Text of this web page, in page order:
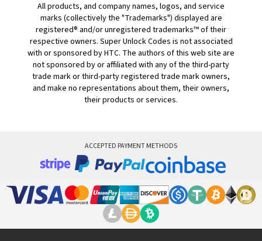
All products, and company names, logos, and service
marks (collectively the "Trademarks") displayed are
registered® and/or unregistered trademarks™ of their
respective owners. Super Unlock Codes is not associated
with or sponsored by HTC. The authors of this web site are
not sponsored by or affiliated with any of the third-party
trade mark or third-party registered trade mark owners,
and make no representations about them, their owners,
their products or services.
ACCEPTED PAYMENT METHODS